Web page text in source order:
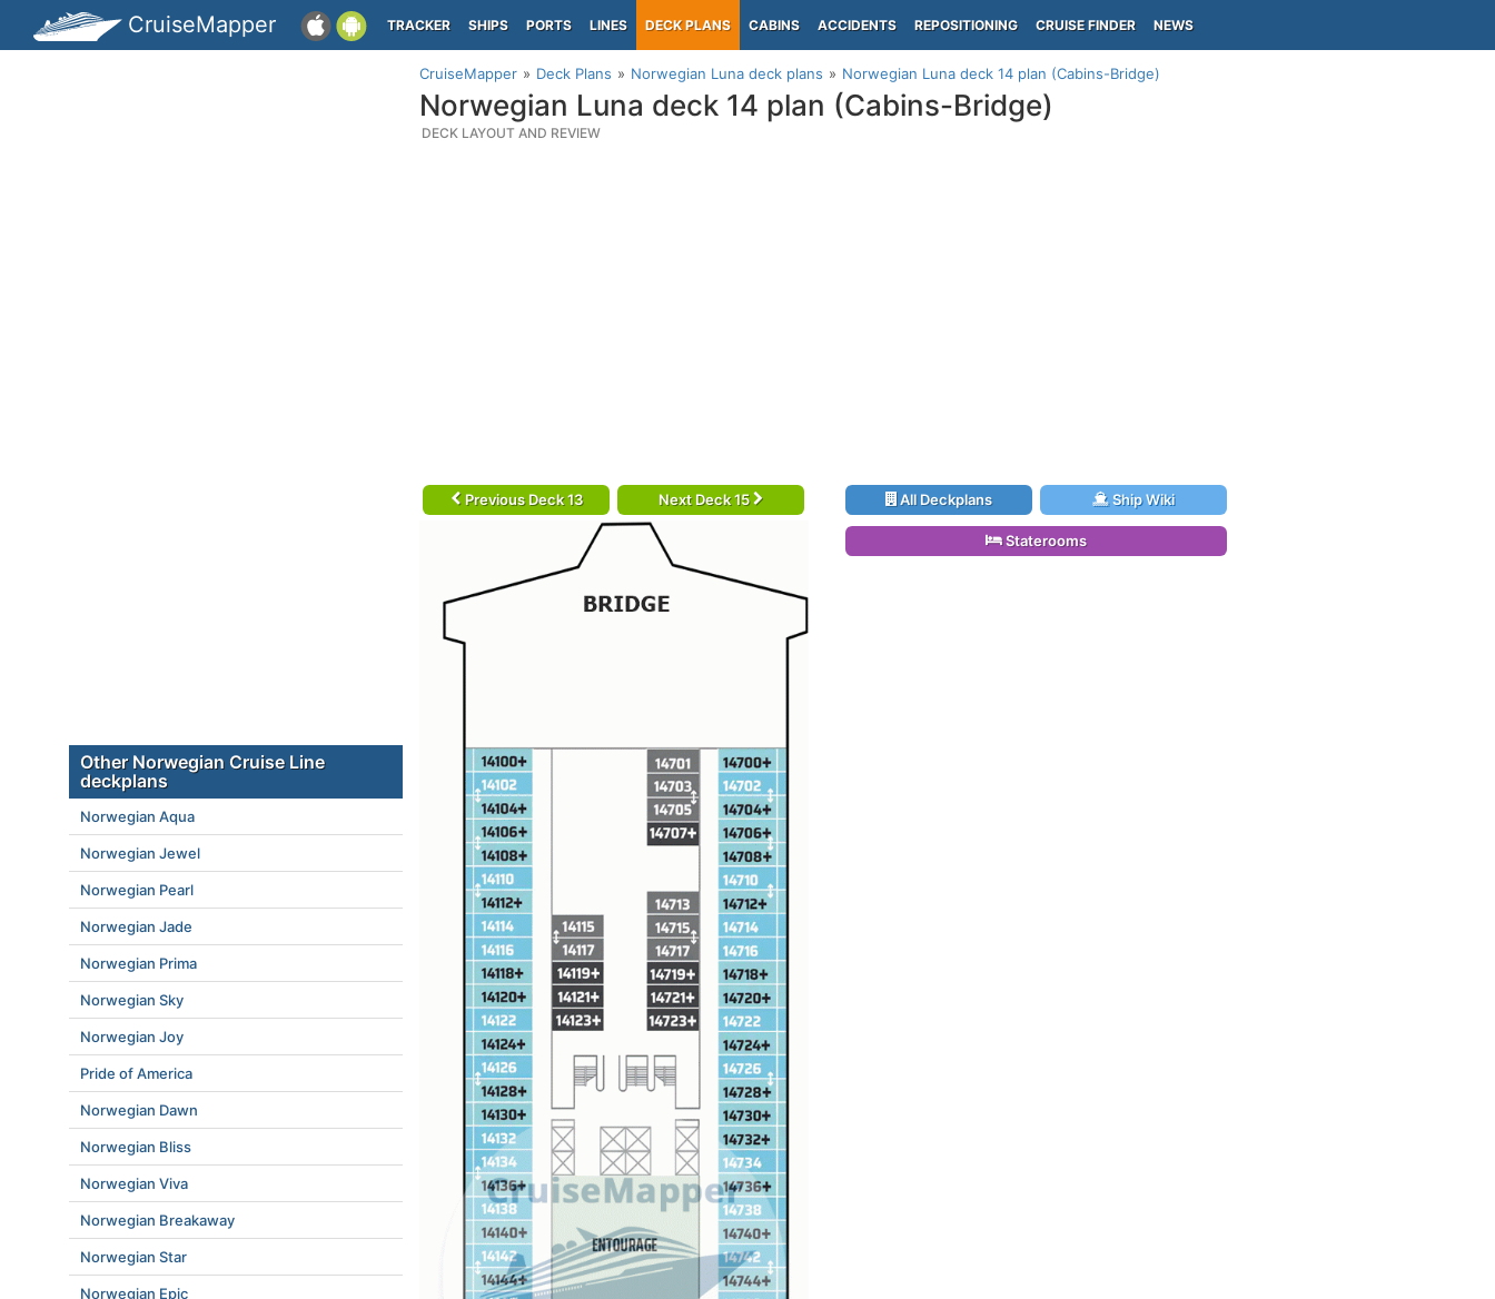
CruiseMapper TRACKER SHIPS PORTS LINES DECK PLANS CABINS ACCIDENTS REPOSITIONING CRUISE FINDER NEWS
CruiseMapper Deck Plans Norwegian Luna deck plans Norwegian Luna deck 14 plan (Cabins-Bridge)
Norwegian Luna deck 14 plan (Cabins-Bridge)
DECK LAYOUT AND REVIEW
Previous Deck 13 Next Deck 15 All Deckplans Ship Wiki
Staterooms
Other Norwegian Cruise Line
deckplans
Norwegian Aqua
Norwegian Jewel
Norwegian Pearl
Norwegian Jade
Norwegian Prima
Norwegian Sky
Norwegian Joy
Pride of America
Norwegian Dawn
Norwegian Bliss
Norwegian Viva
Norwegian Breakaway
Norwegian Star
Norwegian Epic